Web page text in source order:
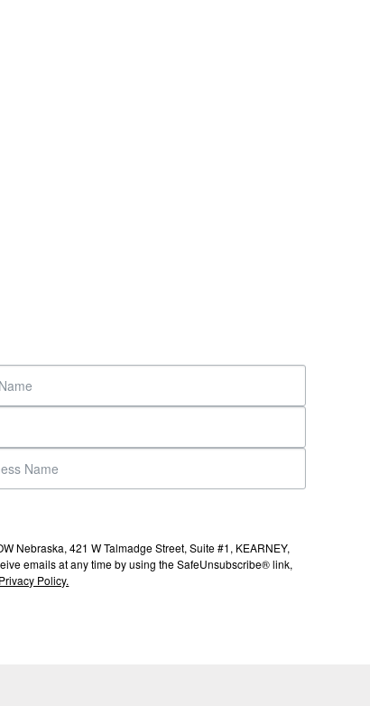
Nebraska, 421 W Talmadge Street, Suite #1, KEARNEY,
emails at any time by using the SafeUnsubscribe® link,
Policy.